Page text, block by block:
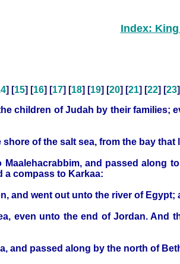
Index:
] [15] [16] [17] [18] [19] [20] [21] [22] [23
children of Judah by their
of the salt sea, from the bay
and passed along
a compass to Karkaa:
and went out unto the river of
even unto the end of Jordan.
and passed along by the north of